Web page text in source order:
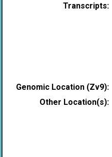
Transcripts:
Genomic Location (Zv9):
Other Location(s):